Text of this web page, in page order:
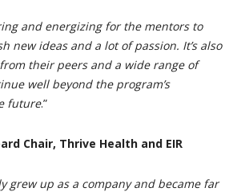
and energizing for the mentors to
ideas and a lot of passion. It’s also
their peers and a wide range of
well beyond the program’s
future.”
Chair, Thrive Health and EIR
grew up as a company and became far